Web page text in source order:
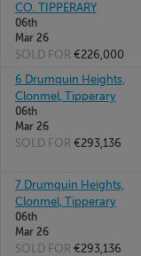
CO. TIPPERARY
06th
Mar 26
SOLD FOR €226,000
6 Drumquin Heights,
Clonmel, Tipperary
06th
Mar 26
SOLD FOR €293,136
7 Drumquin Heights,
Clonmel, Tipperary
06th
Mar 26
SOLD FOR €293,136